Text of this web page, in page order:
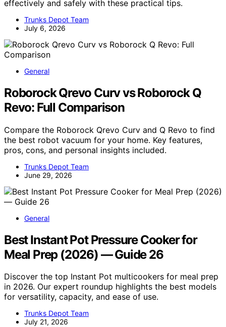
effectively and safely with these practical tips.
Trunks Depot Team
July 6, 2026
General
Roborock Qrevo Curv vs Roborock Q
Revo: Full Comparison
Compare the Roborock Qrevo Curv and Q Revo to find
the best robot vacuum for your home. Key features,
pros, cons, and personal insights included.
Trunks Depot Team
June 29, 2026
General
Best Instant Pot Pressure Cooker for
Meal Prep (2026) — Guide 26
Discover the top Instant Pot multicookers for meal prep
in 2026. Our expert roundup highlights the best models
for versatility, capacity, and ease of use.
Trunks Depot Team
July 21, 2026